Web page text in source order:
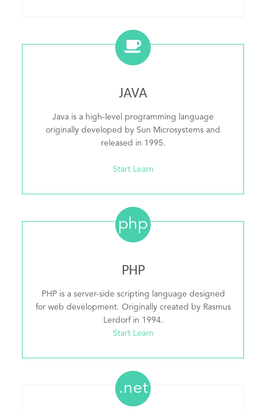
JAVA
Java is a high-level programming language
originally developed by Sun Microsystems and
released in 1995.
Start Learn
php
PHP
PHP is a server-side scripting language designed
for web development. Originally created by Rasmus
Lerdorf in 1994.
Start Learn
.net